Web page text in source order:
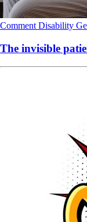
Comment Disability
The invisible